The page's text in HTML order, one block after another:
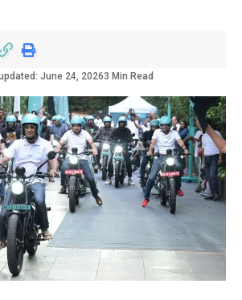
June 24, 20263 Min Read